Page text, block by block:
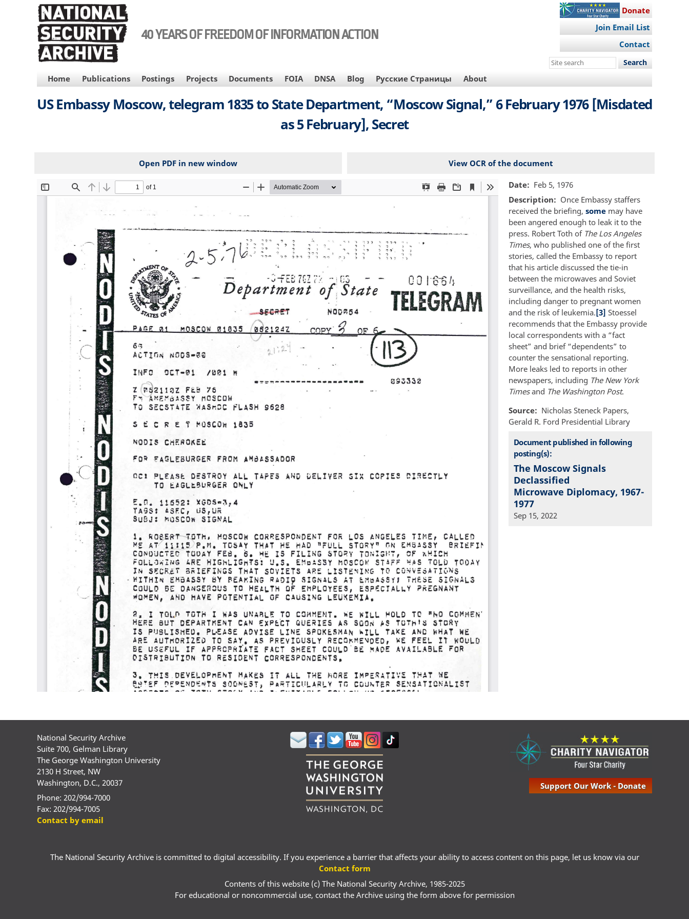
40 YEARS OF FREEDOM OF INFORMATION ACTION
Donate
Join Email List
Contact
Search
site
MAIN
NAVIGATION
Home Publications Postings Projects Documents FOIA DNSA Blog Русские Страницы About
US Embassy Moscow, telegram 1835 to State Department, “Moscow Signal,” 6 February 1976 [Misdated
as 5 February], Secret
Open PDF in new window View OCR of the document
File Date
Feb 5, 1976
Description
Once Embassy staffers
received the briefing, some may have
been angered enough to leak it to the
press. Robert Toth of The Los Angeles
Times, who published one of the first
stories, called the Embassy to report
that his article discussed the tie-in
between the microwaves and Soviet
surveillance, and the health risks,
including danger to pregnant women
and the risk of leukemia.[3] Stoessel
recommends that the Embassy provide
local correspondents with a “fact
sheet” and brief “dependents” to
counter the sensational reporting.
More leaks led to reports in other
newspapers, including The New York
Timesand The Washington Post.
Source
Nicholas Steneck Papers,
Gerald R. Ford Presidential Library
Document published in following
posting(s):
The Moscow Signals
Declassified
Microwave Diplomacy, 1967-
1977
Sep 15, 2022
National Security Archive
Suite 700, Gelman Library
The George Washington University
2130 H Street, NW
Washington, D.C., 20037
Phone: 202/994-7000
Fax: 202/994-7005
Contact by email
Support Our Work - Donate
The National Security Archive is committed to digital accessibility. If you experience a barrier that affects your ability to access content on this page, let us know via our
Contact form
Contents of this website (c) The National Security Archive, 1985-2025
For educational or noncommercial use, contact the Archive using the form above for permission